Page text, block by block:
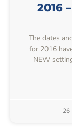
2016
The dates
for 2016
NEW
26